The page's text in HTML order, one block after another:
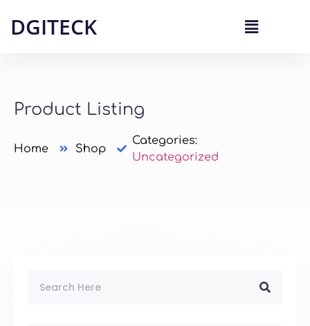
DGITECK
Product Listing
Home Shop
Categories:
Uncategorized